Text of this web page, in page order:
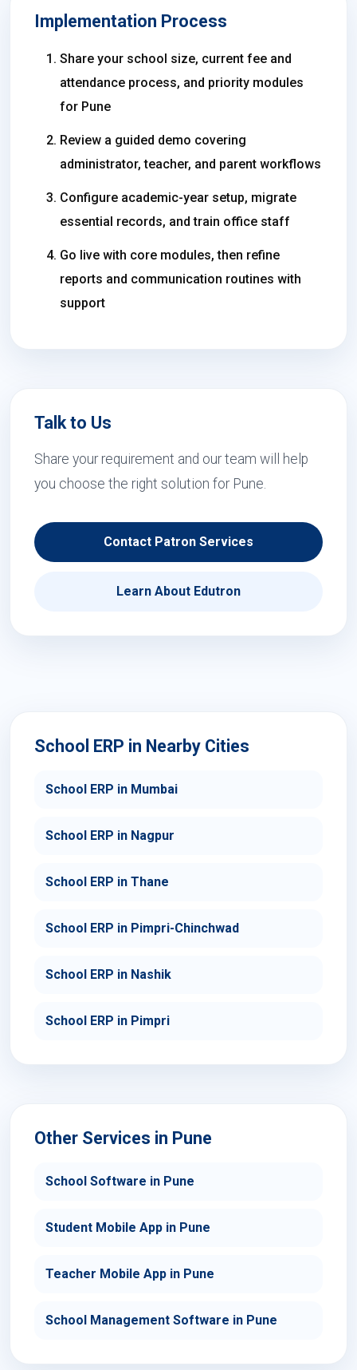
Implementation Process
Share your school size, current fee and
attendance process, and priority modules
for Pune
Review a guided demo covering
administrator, teacher, and parent workflows
Configure academic-year setup, migrate
essential records, and train office staff
Go live with core modules, then refine
reports and communication routines with
support
Talk to Us
Share your requirement and our team will help
you choose the right solution for Pune.
Contact Patron Services
Learn About Edutron
School ERP in Nearby Cities
School ERP in Mumbai
School ERP in Nagpur
School ERP in Thane
School ERP in Pimpri-Chinchwad
School ERP in Nashik
School ERP in Pimpri
Other Services in Pune
School Software in Pune
Student Mobile App in Pune
Teacher Mobile App in Pune
School Management Software in Pune